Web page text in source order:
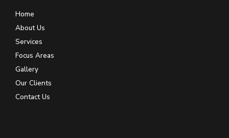
Home
About Us
Services
Focus Areas
Gallery
Our Clients
Contact Us